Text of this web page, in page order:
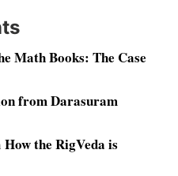
Math Books: The Case
from Darasuram
How the RigVeda is